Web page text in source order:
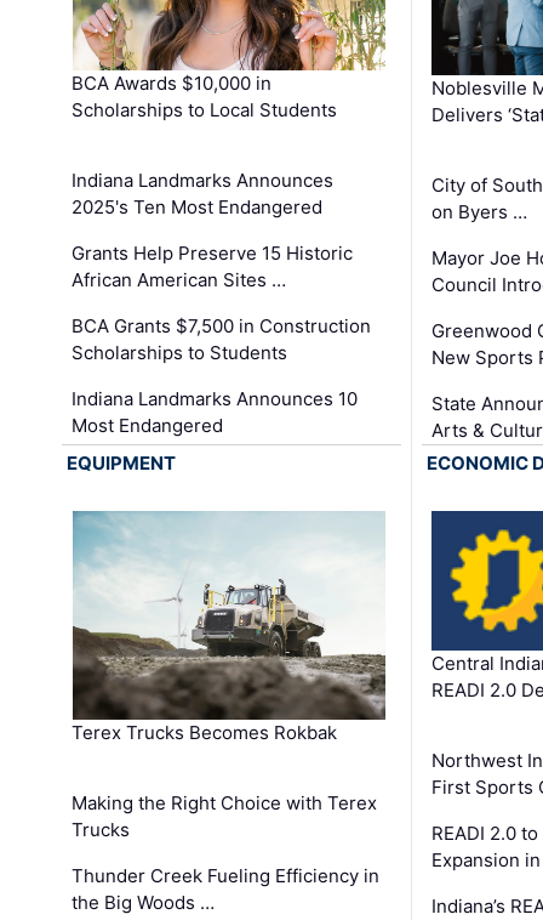
BCA Awards $10,000 in
Scholarships to Local Students
Indiana Landmarks Announces
2025's Ten Most Endangered
Grants Help Preserve 15 Historic
African American Sites …
BCA Grants $7,500 in Construction
Scholarships to Students
Indiana Landmarks Announces 10
Most Endangered
Noblesville
Delivers
City of
on Byers …
Mayor Joe
Council
Greenwood
New Sports
State
Arts &
EQUIPMENT
Terex Trucks Becomes Rokbak
Making the Right Choice with Terex
Trucks
Thunder Creek Fueling Efficiency in
the Big Woods …
ECONOMIC
Central
READI 2.0
Northwest
First Sports
READI 2.0
Expansion
Indiana’s